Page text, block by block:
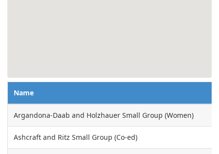
Name
Argandona-Daab and Holzhauer Small Group (Women)
Ashcraft and Ritz Small Group (Co-ed)